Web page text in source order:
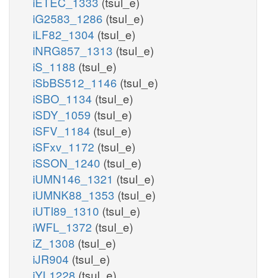
iG2583_1286 (tsul_e)
iLF82_1304 (tsul_e)
iNRG857_1313 (tsul_e)
iS_1188 (tsul_e)
iSbBS512_1146 (tsul_e)
iSBO_1134 (tsul_e)
iSDY_1059 (tsul_e)
iSFV_1184 (tsul_e)
iSFxv_1172 (tsul_e)
iSSON_1240 (tsul_e)
iUMN146_1321 (tsul_e)
iUMNK88_1353 (tsul_e)
iUTI89_1310 (tsul_e)
iWFL_1372 (tsul_e)
iZ_1308 (tsul_e)
iJR904 (tsul_e)
iYL1228 (tsul_e)